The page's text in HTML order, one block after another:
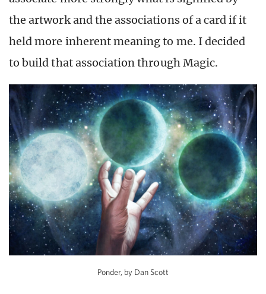
the artwork and the associations of a card if it
held more inherent meaning to me. I decided
to build that association through Magic.
Ponder, by Dan Scott